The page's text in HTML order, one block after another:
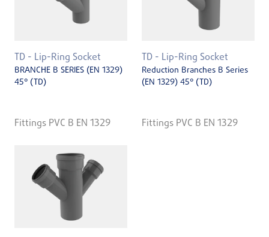
TD - Lip-Ring Socket
BRANCHE B SERIES (EN 1329)
45° (TD)
Fittings PVC B EN 1329
TD - Lip-Ring Socket
Reduction Branches B Series
(EN 1329) 45° (TD)
Fittings PVC B EN 1329